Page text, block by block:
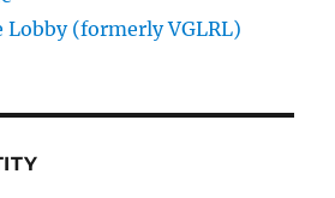
Lobby (formerly VGLRL)